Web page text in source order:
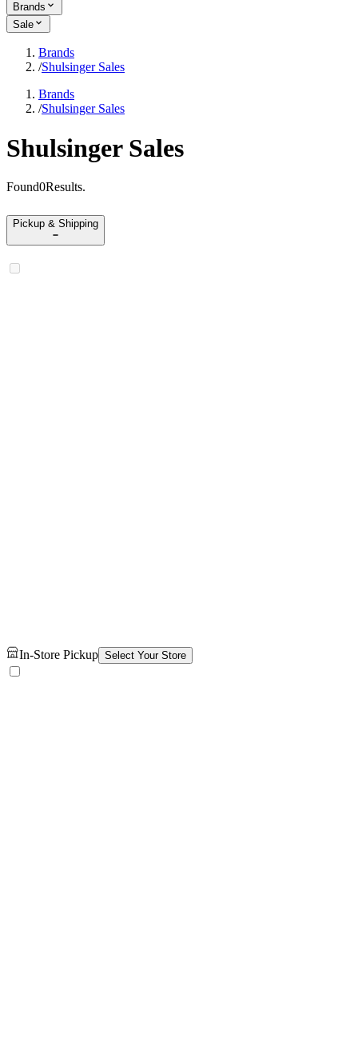
Brands
Sale
Brands
/Shulsinger Sales
Brands
/Shulsinger Sales
Shulsinger Sales
Found0Results.
Pickup & Shipping
In-Store Pickup Select Your Store